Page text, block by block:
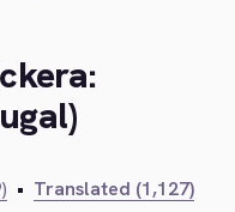
• Translated (1,127)